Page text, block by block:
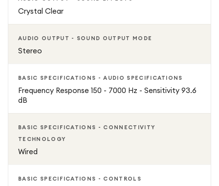
Crystal Clear
AUDIO OUTPUT - SOUND OUTPUT MODE
Stereo
BASIC SPECIFICATIONS - AUDIO SPECIFICATIONS
Frequency Response 150 - 7000 Hz - Sensitivity 93.6
dB
BASIC SPECIFICATIONS - CONNECTIVITY
TECHNOLOGY
Wired
BASIC SPECIFICATIONS - CONTROLS